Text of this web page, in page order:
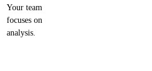
Your team
focuses on
analysis.